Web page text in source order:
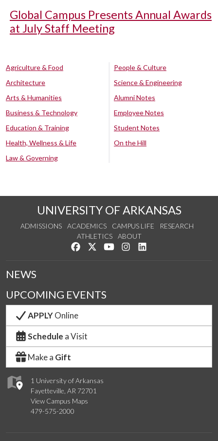
Global Campus Presents Annual Awards
at July Staff Meeting
Agriculture & Food
Architecture
Arts & Humanities
Business & Technology
Education & Training
Health, Wellness & Life
Law & Governing
People & Culture
Science & Engineering
Alumni Notes
Employee Notes
Student Notes
On the Hill
UNIVERSITY OF ARKANSAS
ADMISSIONS ACADEMICS CAMPUS LIFE
RESEARCH
ATHLETICS
ABOUT
Like us on Facebook
Follow us on Twitter
Watch us on YouTube
See us on Instagram
1 University of Arkansas
Fayetteville, AR 72701
View Campus Maps
479-575-2000
NEWS
UPCOMING EVENTS
APPLYOnline
Schedule a Visit
Make a Gift